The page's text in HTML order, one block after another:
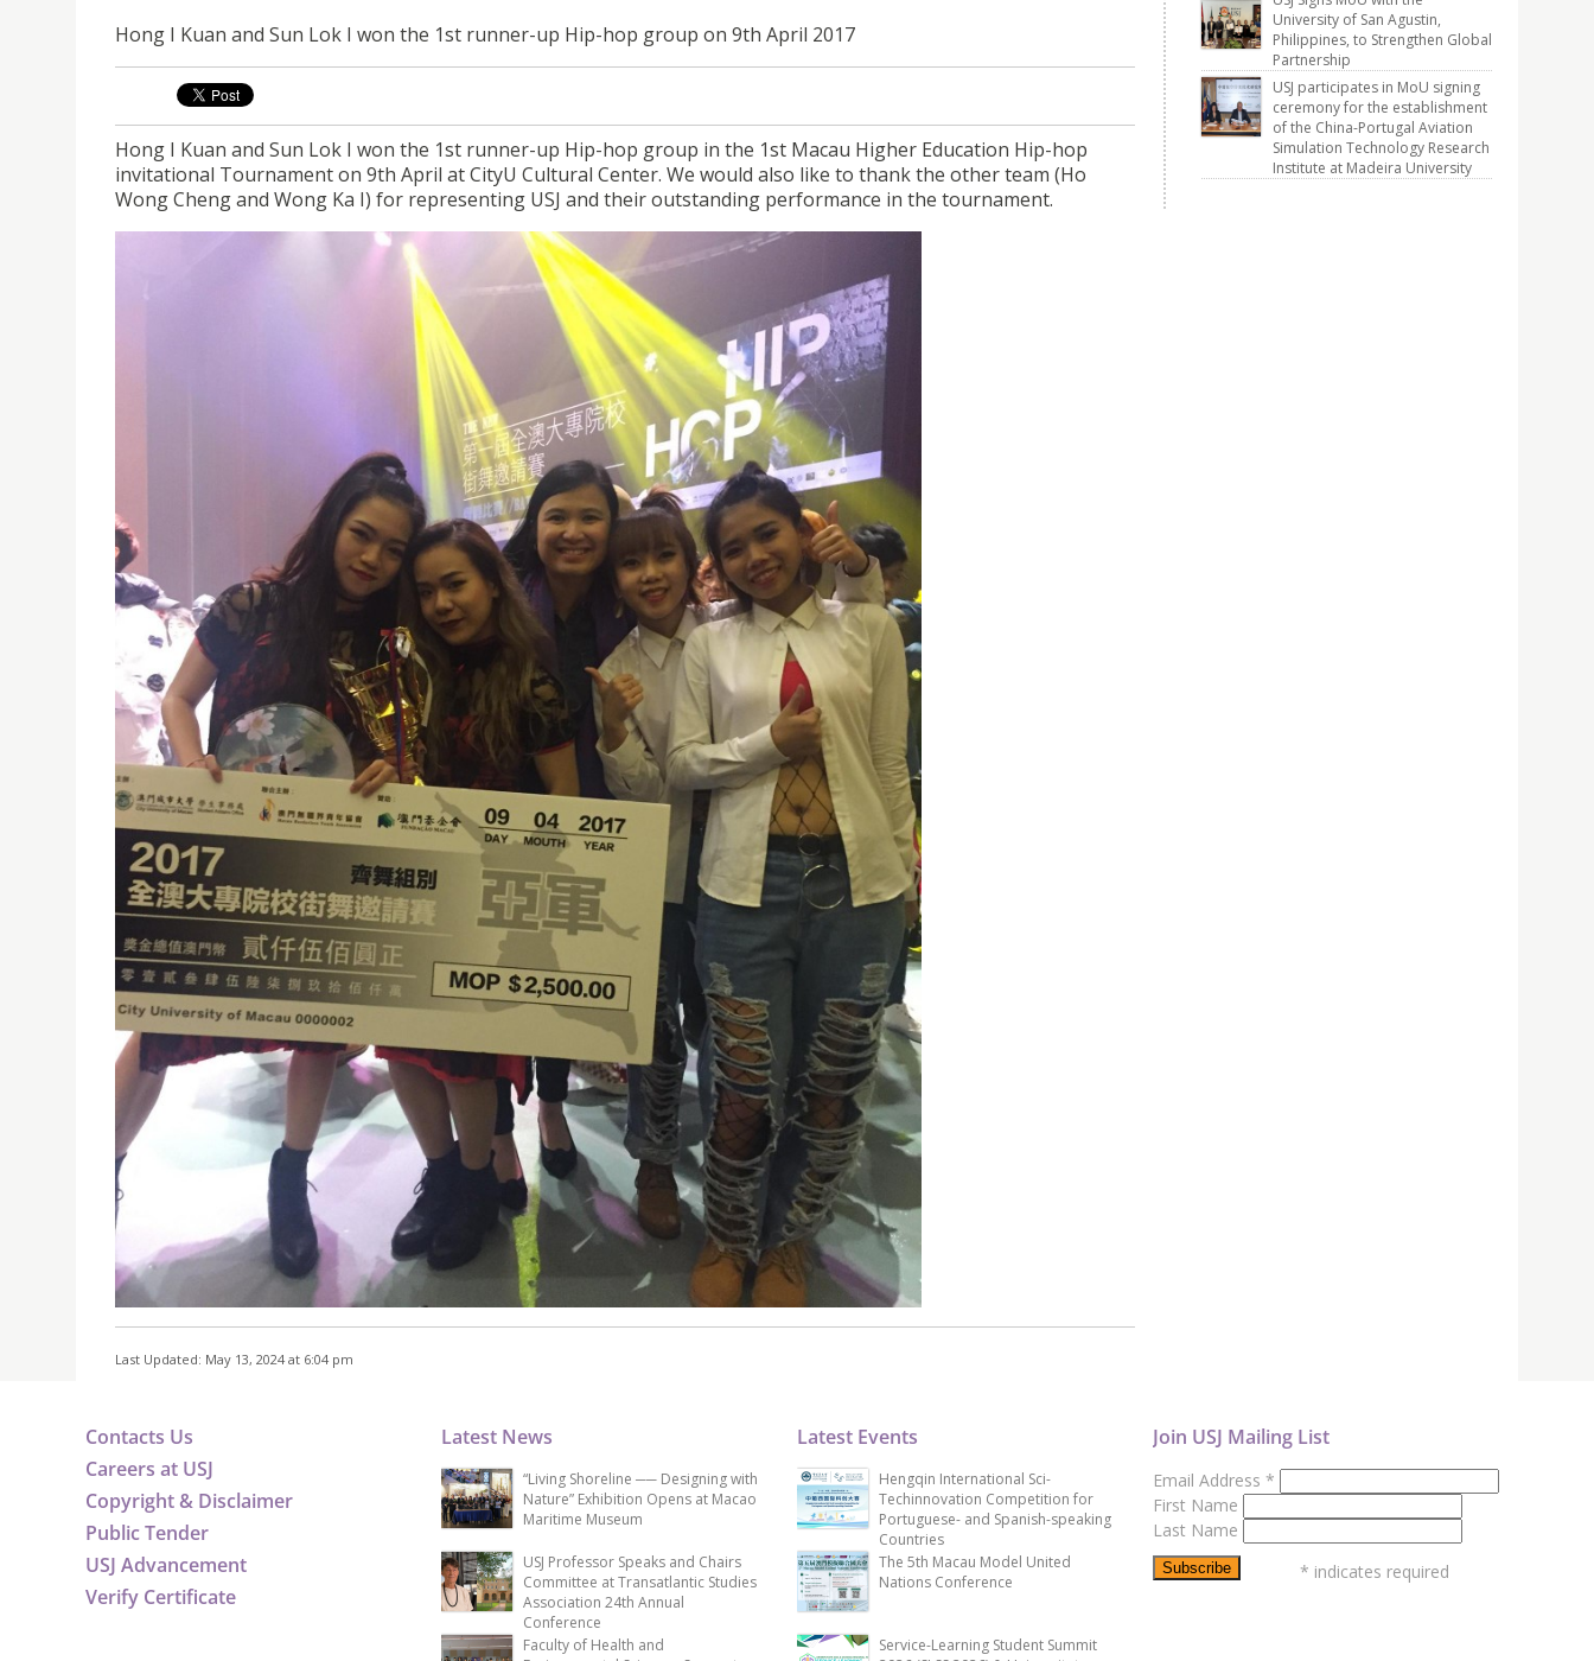
Hong I Kuan and Sun Lok I won the 1st runner-up Hip-hop group on 9th April 2017
Hong I Kuan and Sun Lok I won the 1st runner-up Hip-hop group in the 1st Macau Higher Education Hip-hop
invitational Tournament on 9th April at CityU Cultural Center. We would also like to thank the other team (Ho
Wong Cheng and Wong Ka I) for representing USJ and their outstanding performance in the tournament.
Last Updated: May 13, 2024 at 6:04 pm
University of San Agustin,
Philippines, to Strengthen Global
Partnership
USJ participates in MoU signing
ceremony for the establishment
of the China-Portugal Aviation
Simulation Technology Research
Institute at Madeira University
Contacts Us
Careers at USJ
Copyright & Disclaimer
Public Tender
USJ Advancement
Verify Certificate
Latest News
“Living Shoreline ── Designing with
Nature” Exhibition Opens at Macao
Maritime Museum
USJ Professor Speaks and Chairs
Committee at Transatlantic Studies
Association 24th Annual
Conference
Faculty of Health and
Latest Events
Hengqin International Sci-
Techinnovation Competition for
Portuguese- and Spanish-speaking
Countries
The 5th Macau Model United
Nations Conference
Service-Learning Student Summit
Join USJ Mailing List
Email Address *
First Name
Last Name
* indicates required